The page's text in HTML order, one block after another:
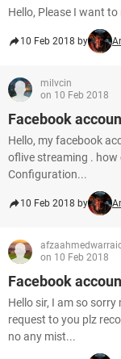
Hello, Please I want
10 Feb 2018 by
milvcin
on 10 Feb 2018
Facebook
Hello, my facebook
oflive streaming . how
Configuration...
10 Feb 2018 by
on 10 Feb 2018
Facebook
Hello sir, I am so
request to you plz
no any mist...